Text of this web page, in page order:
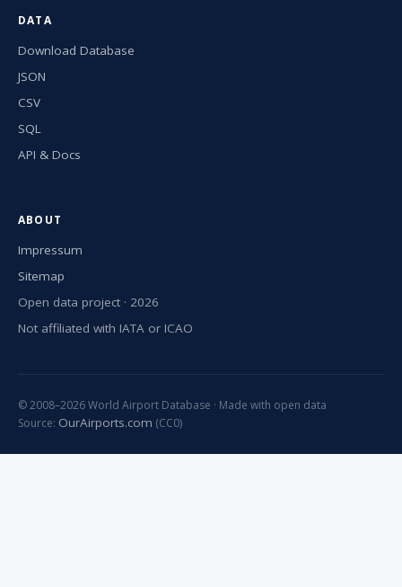
DATA
Download Database
JSON
CSV
SQL
API & Docs
ABOUT
Impressum
Sitemap
Open data project · 2026
Not affiliated with IATA or ICAO
© 2008–2026 World Airport Database · Made with open data
Source: OurAirports.com (CC0)